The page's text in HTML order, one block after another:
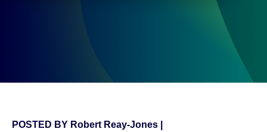
POSTED BY Robert Reay-Jones